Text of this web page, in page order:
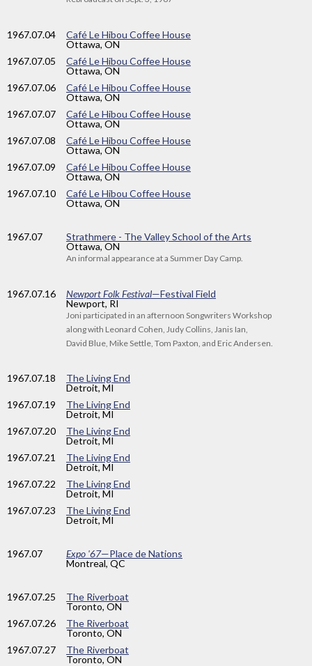
1967.07.04
Café Le Hibou Coffee House
Ottawa, ON
1967.07.05
Café Le Hibou Coffee House
Ottawa, ON
1967.07.06
Café Le Hibou Coffee House
Ottawa, ON
1967.07.07
Café Le Hibou Coffee House
Ottawa, ON
1967.07.08
Café Le Hibou Coffee House
Ottawa, ON
1967.07.09
Café Le Hibou Coffee House
Ottawa, ON
1967.07.10
Café Le Hibou Coffee House
Ottawa, ON
1967.07
Strathmere - The Valley School of the Arts
Ottawa, ON
An informal appearance at a Summer Day Camp.
1967.07.16 Newport Folk Festival—Festival Field
Newport, RI
Joni participated in an afternoon Songwriters Workshop
along with Leonard Cohen, Judy Collins, Janis Ian,
David Blue, Mike Settle, Tom Paxton, and Eric Andersen.
1967.07.18
The Living End
Detroit, MI
1967.07.19
The Living End
Detroit, MI
1967.07.20
The Living End
Detroit, MI
1967.07.21
The Living End
Detroit, MI
1967.07.22
The Living End
Detroit, MI
1967.07.23
The Living End
Detroit, MI
1967.07 Expo '67—Place de Nations
Montreal, QC
1967.07.25
The Riverboat
Toronto, ON
1967.07.26
The Riverboat
Toronto, ON
1967.07.27
The Riverboat
Toronto, ON